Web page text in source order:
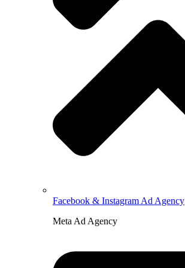
Facebook & Instagram Ad Agency
Meta Ad Agency